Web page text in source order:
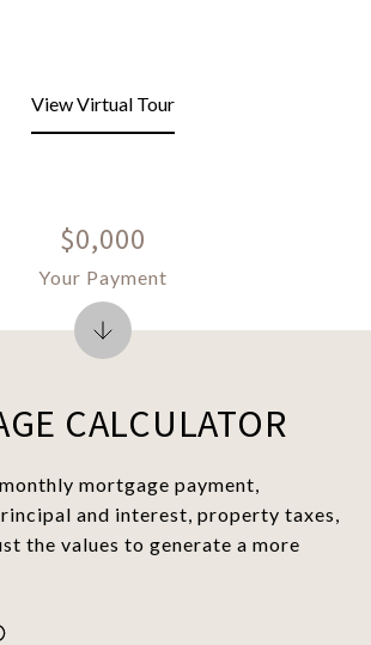
View Virtual Tour
CALCULATOR
mortgage payment,
and interest, property taxes,
the values to generate a more
$0,000
Your Payment